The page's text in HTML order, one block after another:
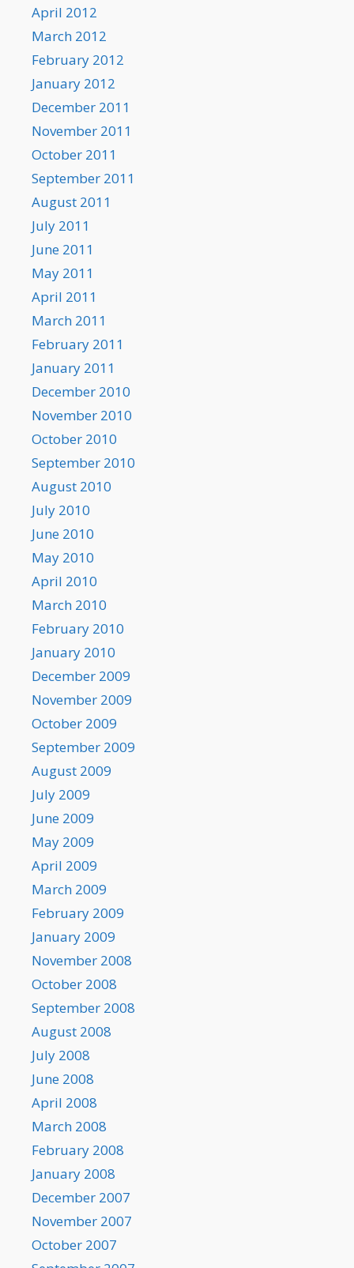
April 2012
March 2012
February 2012
January 2012
December 2011
November 2011
October 2011
September 2011
August 2011
July 2011
June 2011
May 2011
April 2011
March 2011
February 2011
January 2011
December 2010
November 2010
October 2010
September 2010
August 2010
July 2010
June 2010
May 2010
April 2010
March 2010
February 2010
January 2010
December 2009
November 2009
October 2009
September 2009
August 2009
July 2009
June 2009
May 2009
April 2009
March 2009
February 2009
January 2009
November 2008
October 2008
September 2008
August 2008
July 2008
June 2008
April 2008
March 2008
February 2008
January 2008
December 2007
November 2007
October 2007